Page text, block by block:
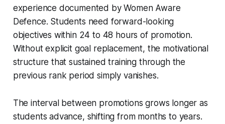
experience documented by Women Aware
Defence. Students need forward-looking
objectives within 24 to 48 hours of promotion.
Without explicit goal replacement, the motivational
structure that sustained training through the
previous rank period simply vanishes.
The interval between promotions grows longer as
students advance, shifting from months to years.